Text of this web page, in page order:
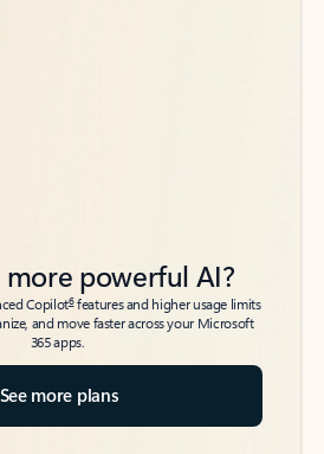
more powerful AI?
Copilot6features and higher usage limits
and move faster across your Microsoft
365 apps.
See more plans